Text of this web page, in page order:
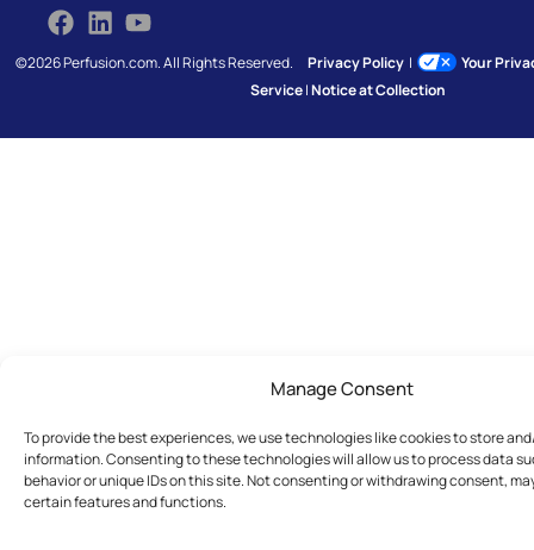
Manage Consent
To provide the best experiences, we use technologies like cookies to store
information. Consenting to these technologies will allow us to process data
behavior or unique IDs on this site. Not consenting or withdrawing consent,
certain features and functions.
©2026 Perfusion.com. All Rights Reserved.Privacy Policy |
Your
Service|Notice at Collection